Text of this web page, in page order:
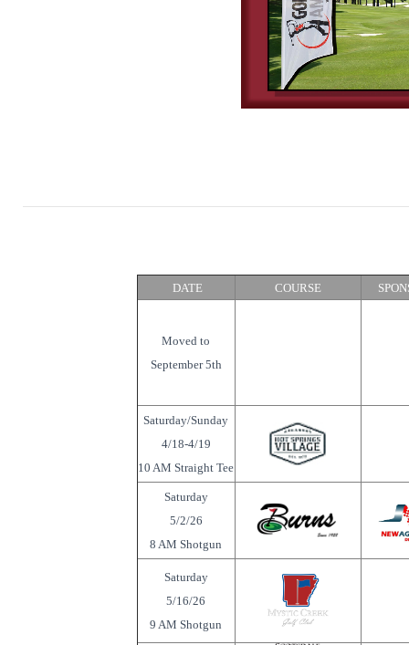
DATE COURSE
Moved to
September 5th
Saturday/Sunday
4/18-4/19
10 AM Straight Tee
Saturday
5/2/26
8 AM Shotgun
Saturday
5/16/26
9 AM Shotgun